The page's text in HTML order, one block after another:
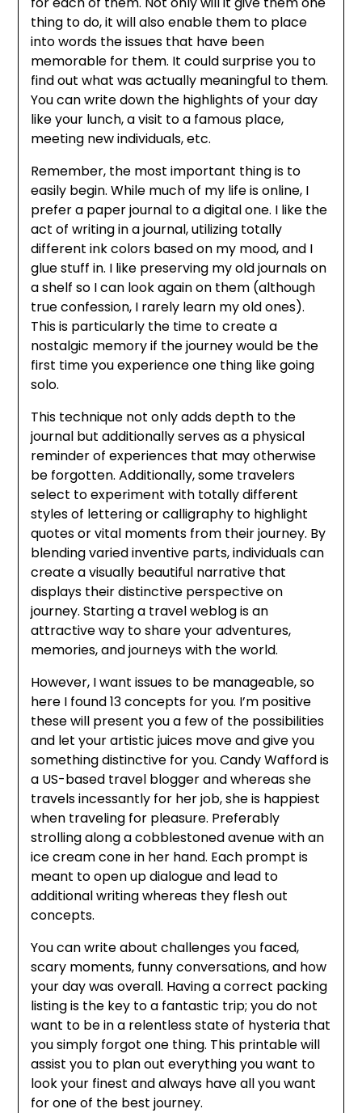
thing to do, it will also enable them to place
into words the issues that have been
memorable for them. It could surprise you to
find out what was actually meaningful to them.
You can write down the highlights of your day
like your lunch, a visit to a famous place,
meeting new individuals, etc.
Remember, the most important thing is to
easily begin. While much of my life is online, I
prefer a paper journal to a digital one. I like the
act of writing in a journal, utilizing totally
different ink colors based on my mood, and I
glue stuff in. I like preserving my old journals on
a shelf so I can look again on them (although
true confession, I rarely learn my old ones).
This is particularly the time to create a
nostalgic memory if the journey would be the
first time you experience one thing like going
solo.
This technique not only adds depth to the
journal but additionally serves as a physical
reminder of experiences that may otherwise
be forgotten. Additionally, some travelers
select to experiment with totally different
styles of lettering or calligraphy to highlight
quotes or vital moments from their journey. By
blending varied inventive parts, individuals can
create a visually beautiful narrative that
displays their distinctive perspective on
journey. Starting a travel weblog is an
attractive way to share your adventures,
memories, and journeys with the world.
However, I want issues to be manageable, so
here I found 13 concepts for you. I’m positive
these will present you a few of the possibilities
and let your artistic juices move and give you
something distinctive for you. Candy Wafford is
a US-based travel blogger and whereas she
travels incessantly for her job, she is happiest
when traveling for pleasure. Preferably
strolling along a cobblestoned avenue with an
ice cream cone in her hand. Each prompt is
meant to open up dialogue and lead to
additional writing whereas they flesh out
concepts.
You can write about challenges you faced,
scary moments, funny conversations, and how
your day was overall. Having a correct packing
listing is the key to a fantastic trip; you do not
want to be in a relentless state of hysteria that
you simply forgot one thing. This printable will
assist you to plan out everything you want to
look your finest and always have all you want
for one of the best journey.